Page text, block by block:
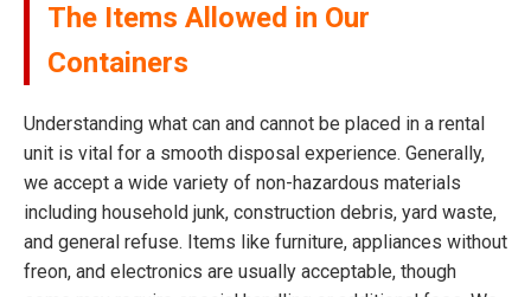
The Items Allowed in Our
Containers
Understanding what can and cannot be placed in a rental
unit is vital for a smooth disposal experience. Generally,
we accept a wide variety of non-hazardous materials
including household junk, construction debris, yard waste,
and general refuse. Items like furniture, appliances without
freon, and electronics are usually acceptable, though